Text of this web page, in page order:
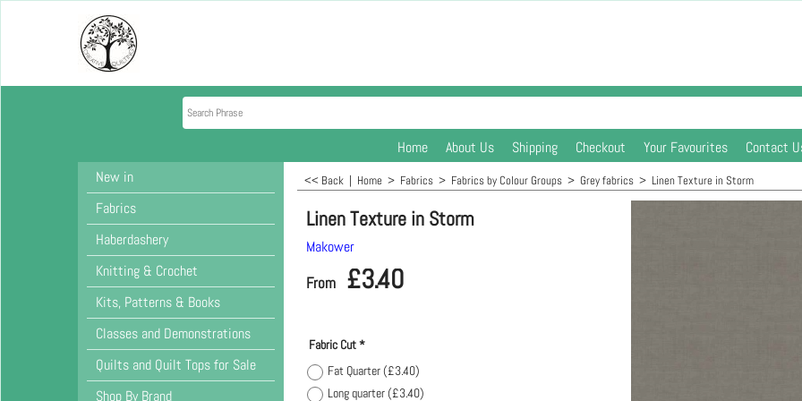
Home About Us Shipping Checkout Your Favourites
Contact
New in
Fabrics
Haberdashery
Knitting & Crochet
Kits, Patterns & Books
Classes and Demonstrations
Quilts and Quilt Tops for Sale
Shop By Brand
<< Back | Home > Fabrics > Fabrics by Colour Groups > Grey fabrics > Linen Texture in Storm
Linen Texture in Storm
Makower
From £3.40
Fabric Cut*
Fat Quarter(£3.40)
Long quarter(£3.40)